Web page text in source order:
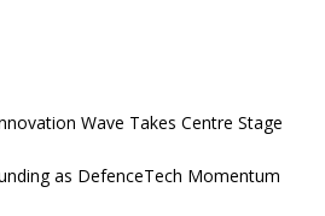
Wave Takes Centre Stage
as DefenceTech Momentum